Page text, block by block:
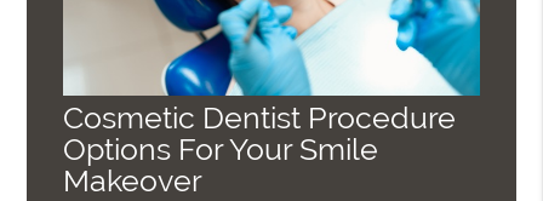
Cosmetic Dentist Procedure
Options For Your Smile
Makeover